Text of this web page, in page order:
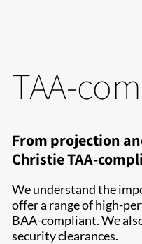
TAA-
From projection
Christie TAA-
We understand the
offer a range of high-
BAA-compliant. We
security clearances.